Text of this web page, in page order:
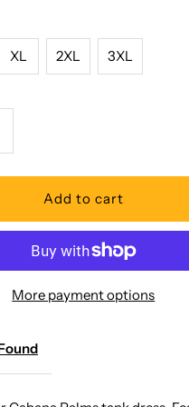
XL 2XL 3XL
More payment options